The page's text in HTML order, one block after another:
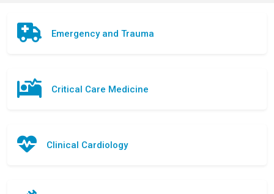
Emergency and Trauma
Critical Care Medicine
Clinical Cardiology